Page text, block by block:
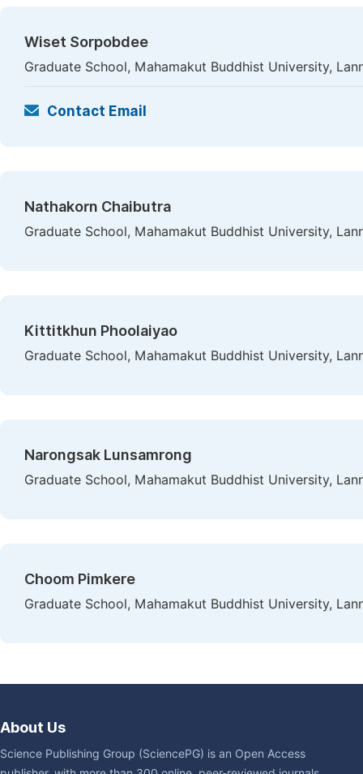
Wiset Sorpobdee
Graduate School, Mahamakut Buddhist University,
Contact Email
Nathakorn Chaibutra
Graduate School, Mahamakut Buddhist University,
Kittitkhun Phoolaiyao
Graduate School, Mahamakut Buddhist University,
Narongsak Lunsamrong
Graduate School, Mahamakut Buddhist University,
Choom Pimkere
Graduate School, Mahamakut Buddhist University,
About Us
Science Publishing Group (SciencePG) is an Open Access